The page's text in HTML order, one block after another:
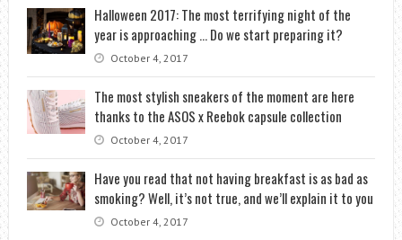
Halloween 2017: The most terrifying night of the
year is approaching … Do we start preparing it?
October 4, 2017
The most stylish sneakers of the moment are here
thanks to the ASOS x Reebok capsule collection
October 4, 2017
Have you read that not having breakfast is as bad as
smoking? Well, it’s not true, and we’ll explain it to you
October 4, 2017